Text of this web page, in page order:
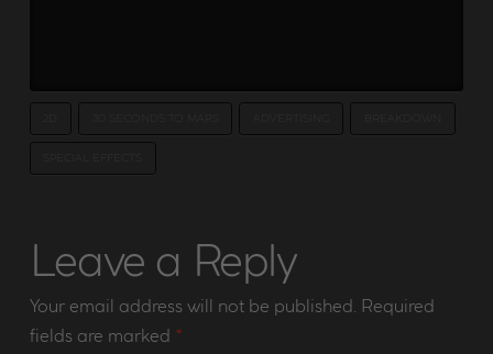
Leave a Reply
Your email address will not be published. Required
fields are marked *